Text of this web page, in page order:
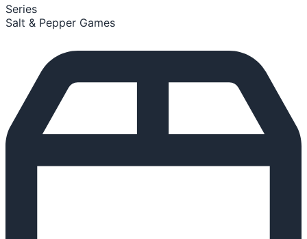
Series
Salt & Pepper Games